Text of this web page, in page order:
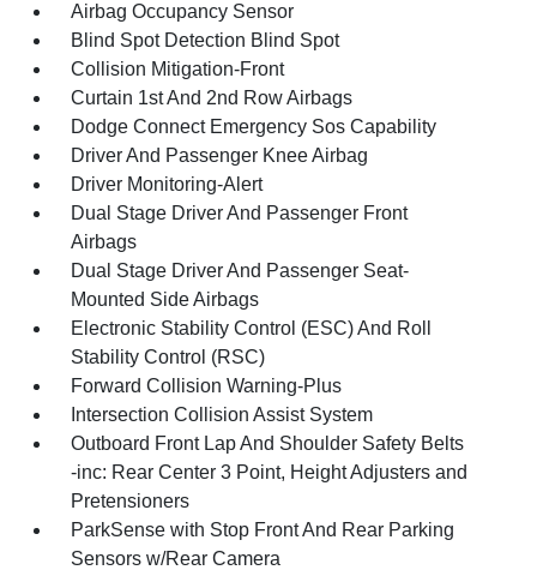
Airbag Occupancy Sensor
Blind Spot Detection Blind Spot
Collision Mitigation-Front
Curtain 1st And 2nd Row Airbags
Dodge Connect Emergency Sos Capability
Driver And Passenger Knee Airbag
Driver Monitoring-Alert
Dual Stage Driver And Passenger Front
Airbags
Dual Stage Driver And Passenger Seat-
Mounted Side Airbags
Electronic Stability Control (ESC) And Roll
Stability Control (RSC)
Forward Collision Warning-Plus
Intersection Collision Assist System
Outboard Front Lap And Shoulder Safety Belts
-inc: Rear Center 3 Point, Height Adjusters and
Pretensioners
ParkSense with Stop Front And Rear Parking
Sensors w/Rear Camera